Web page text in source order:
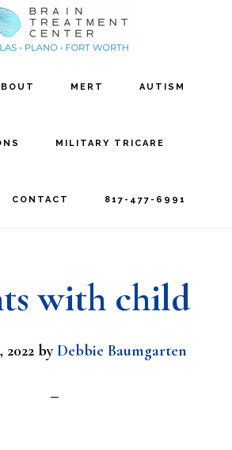
MERT AUTISM
MILITARY TRICARE
CONTACT 817-477-6991
with child
2022 byDebbie Baumgarten